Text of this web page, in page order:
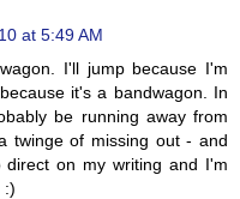
at 5:49 AM
I'll jump because I'm
it's a bandwagon. In
be running away from
twinge of missing out - and
on my writing and I'm
:)